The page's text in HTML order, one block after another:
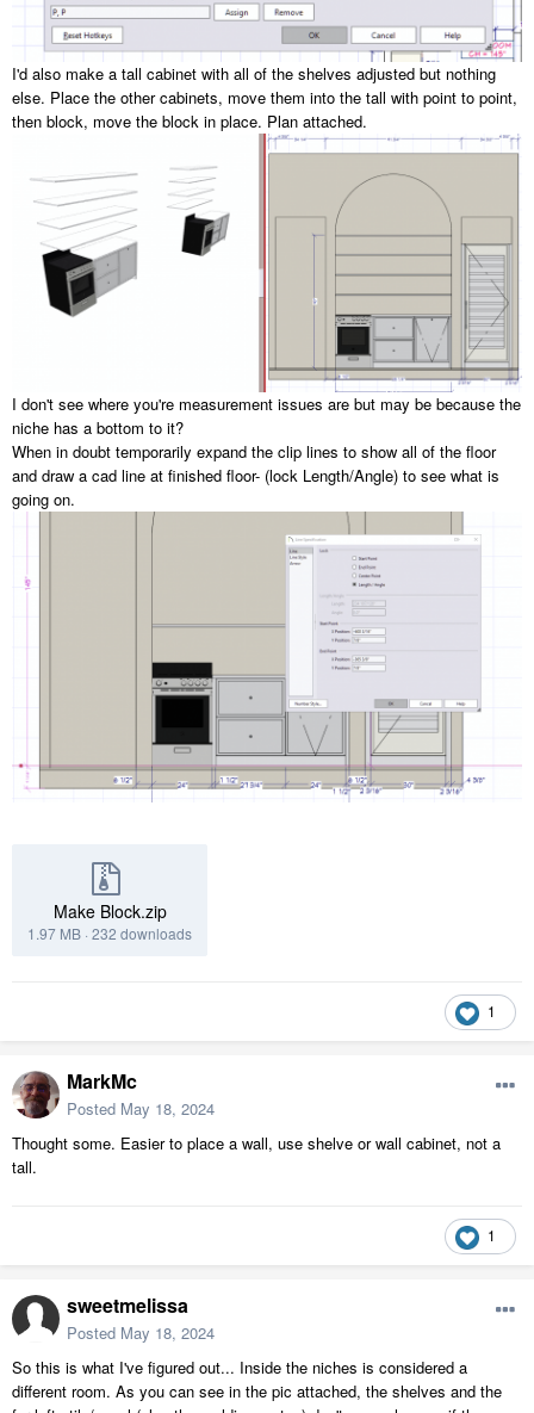
I'd also make a tall cabinet with all of the shelves adjusted but nothing
else. Place the other cabinets, move them into the tall with point to point,
then block, move the block in place. Plan attached.
I don't see where you're measurement issues are but may be because the
niche has a bottom to it?
When in doubt temporarily expand the clip lines to show all of the floor
and draw a cad line at finished floor- (lock Length/Angle) to see what is
going on.
Make Block.zip
1.97 MB · 232 downloads
1
MarkMc
Posted May 18, 2024
Thought some. Easier to place a wall, use shelve or wall cabinet, not a
tall.
1
sweetmelissa
Posted May 18, 2024
So this is what I've figured out... Inside the niches is considered a
different room. As you can see in the pic attached, the shelves and the